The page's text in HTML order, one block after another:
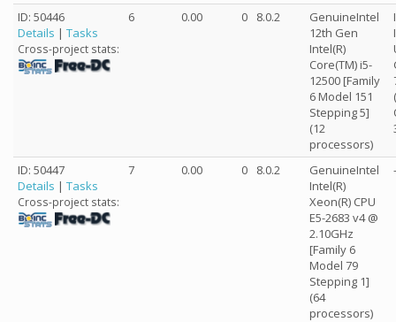
ID: 50446
Details | Tasks
Cross-project stats:
6 0.00 0 8.0.2
GenuineIntel
12th Gen
Intel(R)
Core(TM) i5-
12500 [Family
6 Model 151
Stepping 5]
(12
processors)
ID: 50447
Details | Tasks
Cross-project stats:
7 0.00 0 8.0.2
GenuineIntel
Intel(R)
Xeon(R) CPU
E5-2683 v4 @
2.10GHz
[Family 6
Model 79
Stepping 1]
(64
processors)